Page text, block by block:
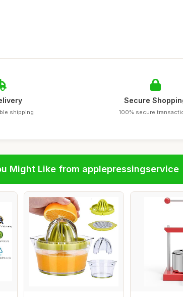
shipping
Secure
100% secure
Might Like from applepressingservice